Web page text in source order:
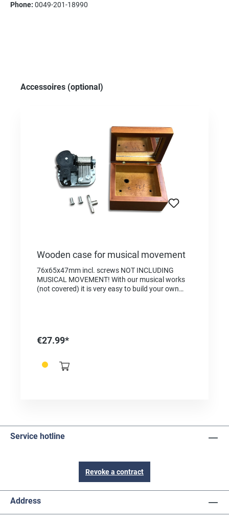
Phone: 0049-201-18990
Skip product gallery
Accessoires (optional)
Wooden case for musical movement
76x65x47mm incl. screws NOT INCLUDING
MUSICAL MOVEMENT! With our musical works
(not covered) it is very easy to build your own
base with 2 screws 4. Place the extractor on the
you keep turning now, the music works and the
melody starts. 6. Your own music box is ready!
€27.99*
Service hotline
Revoke a contract
Address